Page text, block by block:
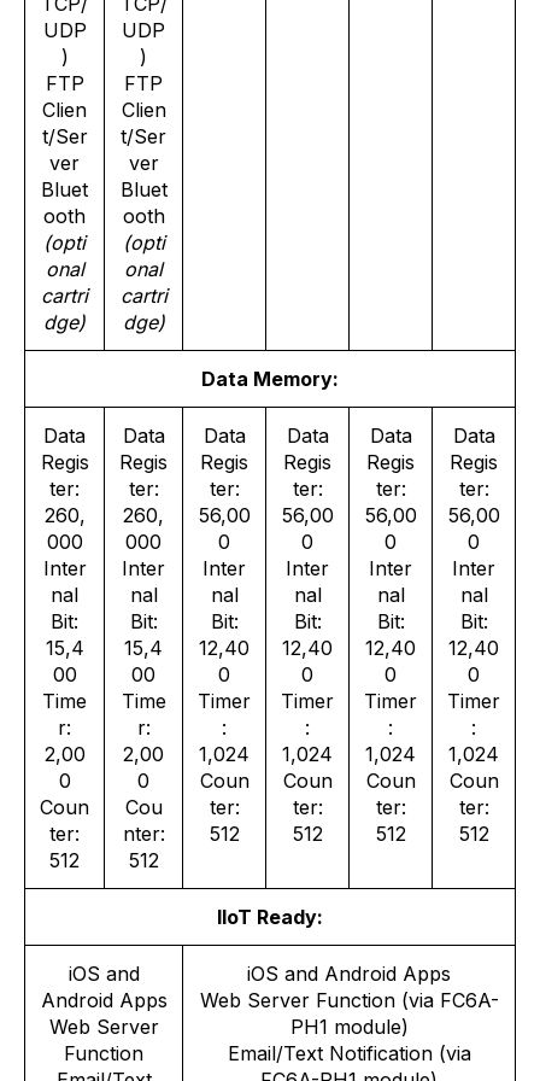
UDP
)
FTP
Clien
t/Ser
ver
Bluet
ooth
(opti
onal
cartri
dge)
UDP
)
FTP
Clien
t/Ser
ver
Bluet
ooth
(opti
onal
cartri
dge)
Data Memory:
Data
Regis
ter:
260,
000
Inter
nal
Bit:
15,4
00
Time
r:
2,00
0
Coun
ter:
512
Data
Regis
ter:
260,
000
Inter
nal
Bit:
15,4
00
Time
r:
2,00
0
Cou
nter:
512
Data
Regis
ter:
56,00
0
Inter
nal
Bit:
12,40
0
Timer
:
1,024
Coun
ter:
512
Data
Regis
ter:
56,00
0
Inter
nal
Bit:
12,40
0
Timer
:
1,024
Coun
ter:
512
Data
Regis
ter:
56,00
0
Inter
nal
Bit:
12,40
0
Timer
:
1,024
Coun
ter:
512
Data
Regis
ter:
56,00
0
Inter
nal
Bit:
12,40
0
Timer
:
1,024
Coun
ter:
512
IIoT Ready:
iOS and
Android Apps
Web Server
Function
iOS and Android Apps
Web Server Function (via FC6A-
PH1 module)
Email/Text Notification (via